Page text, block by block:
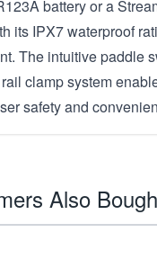
battery or a
its IPX7 waterproof
The intuitive paddle
clamp system
safety and
Also